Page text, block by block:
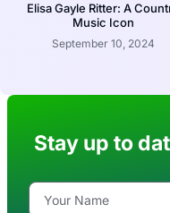
Elisa Gayle Ritter: A
Music Icon
September 10, 2024
Stay up to